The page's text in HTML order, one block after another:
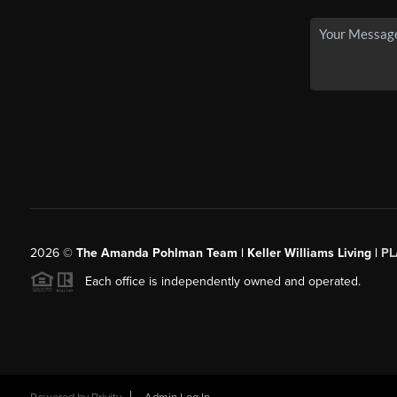
2026© The Amanda Pohlman Team | Keller Williams Living |
Each office is independently owned and operated.